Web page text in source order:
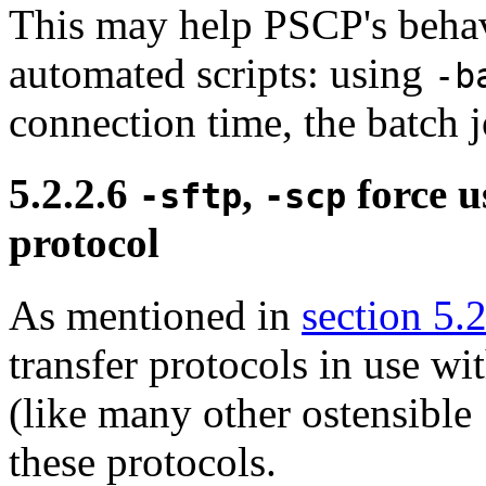
This may help PSCP's
automated scripts: using -
connection time, the
5.2.2.6 -sftp, -scp force
protocol
As mentioned in section
transfer protocols in use
(like many other ostensible
these protocols.